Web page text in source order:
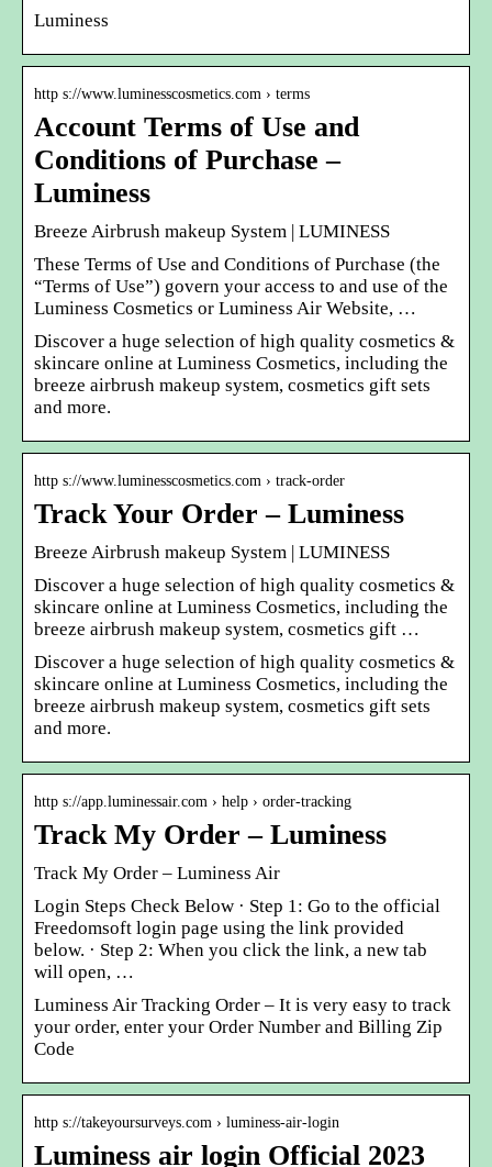
Luminess
http s://www.luminesscosmetics.com › terms
Account Terms of Use and
Conditions of Purchase –
Luminess
Breeze Airbrush makeup System | LUMINESS
These Terms of Use and Conditions of Purchase (the
“Terms of Use”) govern your access to and use of the
Luminess Cosmetics or Luminess Air Website, …
Discover a huge selection of high quality cosmetics &
skincare online at Luminess Cosmetics, including the
breeze airbrush makeup system, cosmetics gift sets
and more.
http s://www.luminesscosmetics.com › track-order
Track Your Order – Luminess
Breeze Airbrush makeup System | LUMINESS
Discover a huge selection of high quality cosmetics &
skincare online at Luminess Cosmetics, including the
breeze airbrush makeup system, cosmetics gift …
Discover a huge selection of high quality cosmetics &
skincare online at Luminess Cosmetics, including the
breeze airbrush makeup system, cosmetics gift sets
and more.
http s://app.luminessair.com › help › order-tracking
Track My Order – Luminess
Track My Order – Luminess Air
Login Steps Check Below · Step 1: Go to the official
Freedomsoft login page using the link provided
below. · Step 2: When you click the link, a new tab
will open, …
Luminess Air Tracking Order – It is very easy to track
your order, enter your Order Number and Billing Zip
Code
http s://takeyoursurveys.com › luminess-air-login
Luminess air login Official 2023